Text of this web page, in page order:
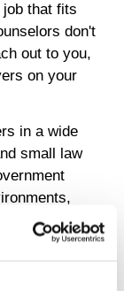
that fits
don't
out to you,
on your
in a wide
small law